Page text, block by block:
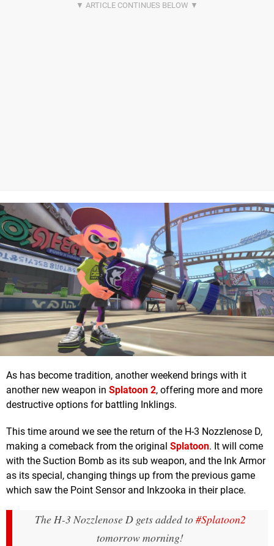
As has become tradition, another weekend brings with it
another new weapon in Splatoon 2, offering more and more
destructive options for battling Inklings.
This time around we see the return of the H-3 Nozzlenose D,
making a comeback from the original Splatoon. It will come
with the Suction Bomb as its sub weapon, and the Ink Armor
as its special, changing things up from the previous game
which saw the Point Sensor and Inkzooka in their place.
The H-3 Nozzlenose D gets added to#Splatoon2
tomorrow morning!